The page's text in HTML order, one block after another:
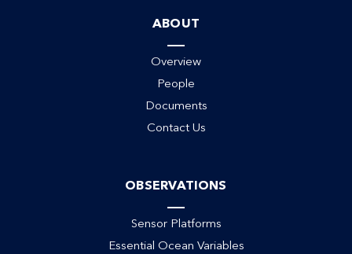
ABOUT
Overview
People
Documents
Contact Us
OBSERVATIONS
Sensor Platforms
Essential Ocean Variables